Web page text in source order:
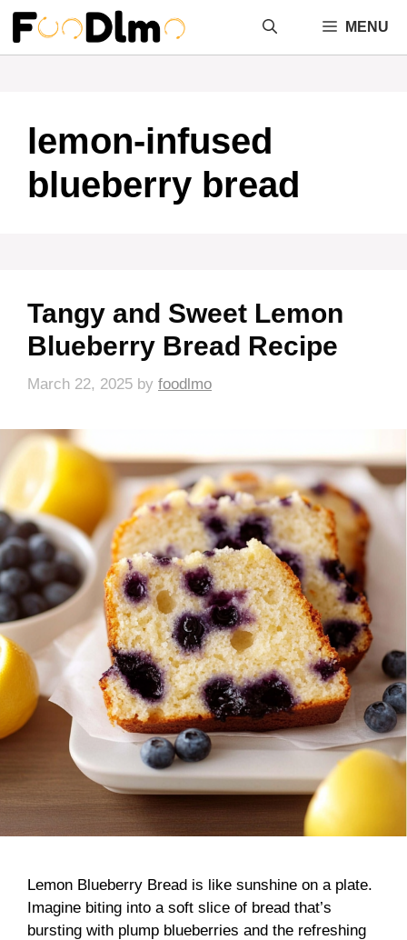
Skip
content
MENU
lemon-infused
blueberry bread
Tangy and Sweet Lemon
Blueberry Bread Recipe
March 22, 2025 by foodlmo
Lemon Blueberry Bread is like sunshine on a plate.
Imagine biting into a soft slice of bread that’s
bursting with plump blueberries and the refreshing